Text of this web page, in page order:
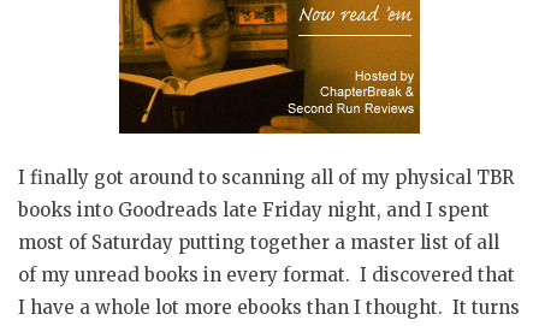
I finally got around to scanning all of my physical TBR
books into Goodreads late Friday night, and I spent
most of Saturday putting together a master list of all
of my unread books in every format. I discovered that
I have a whole lot more ebooks than I thought. It turns